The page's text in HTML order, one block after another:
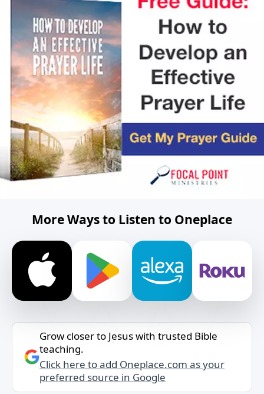
More Ways to Listen to Oneplace
Grow closer to Jesus with trusted Bible
teaching.
Click here to add Oneplace.com as your
preferred source in Google